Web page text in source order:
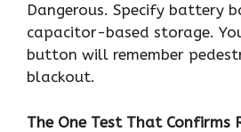
Dangerous. Specify battery
capacitor-based storage.
button will remember
blackout.
The One Test That Confirms